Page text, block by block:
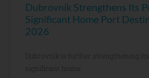
Dubrovnik Strengthens Its
Significant Home Port
2026
Dubrovnik is further strengthening
significant home